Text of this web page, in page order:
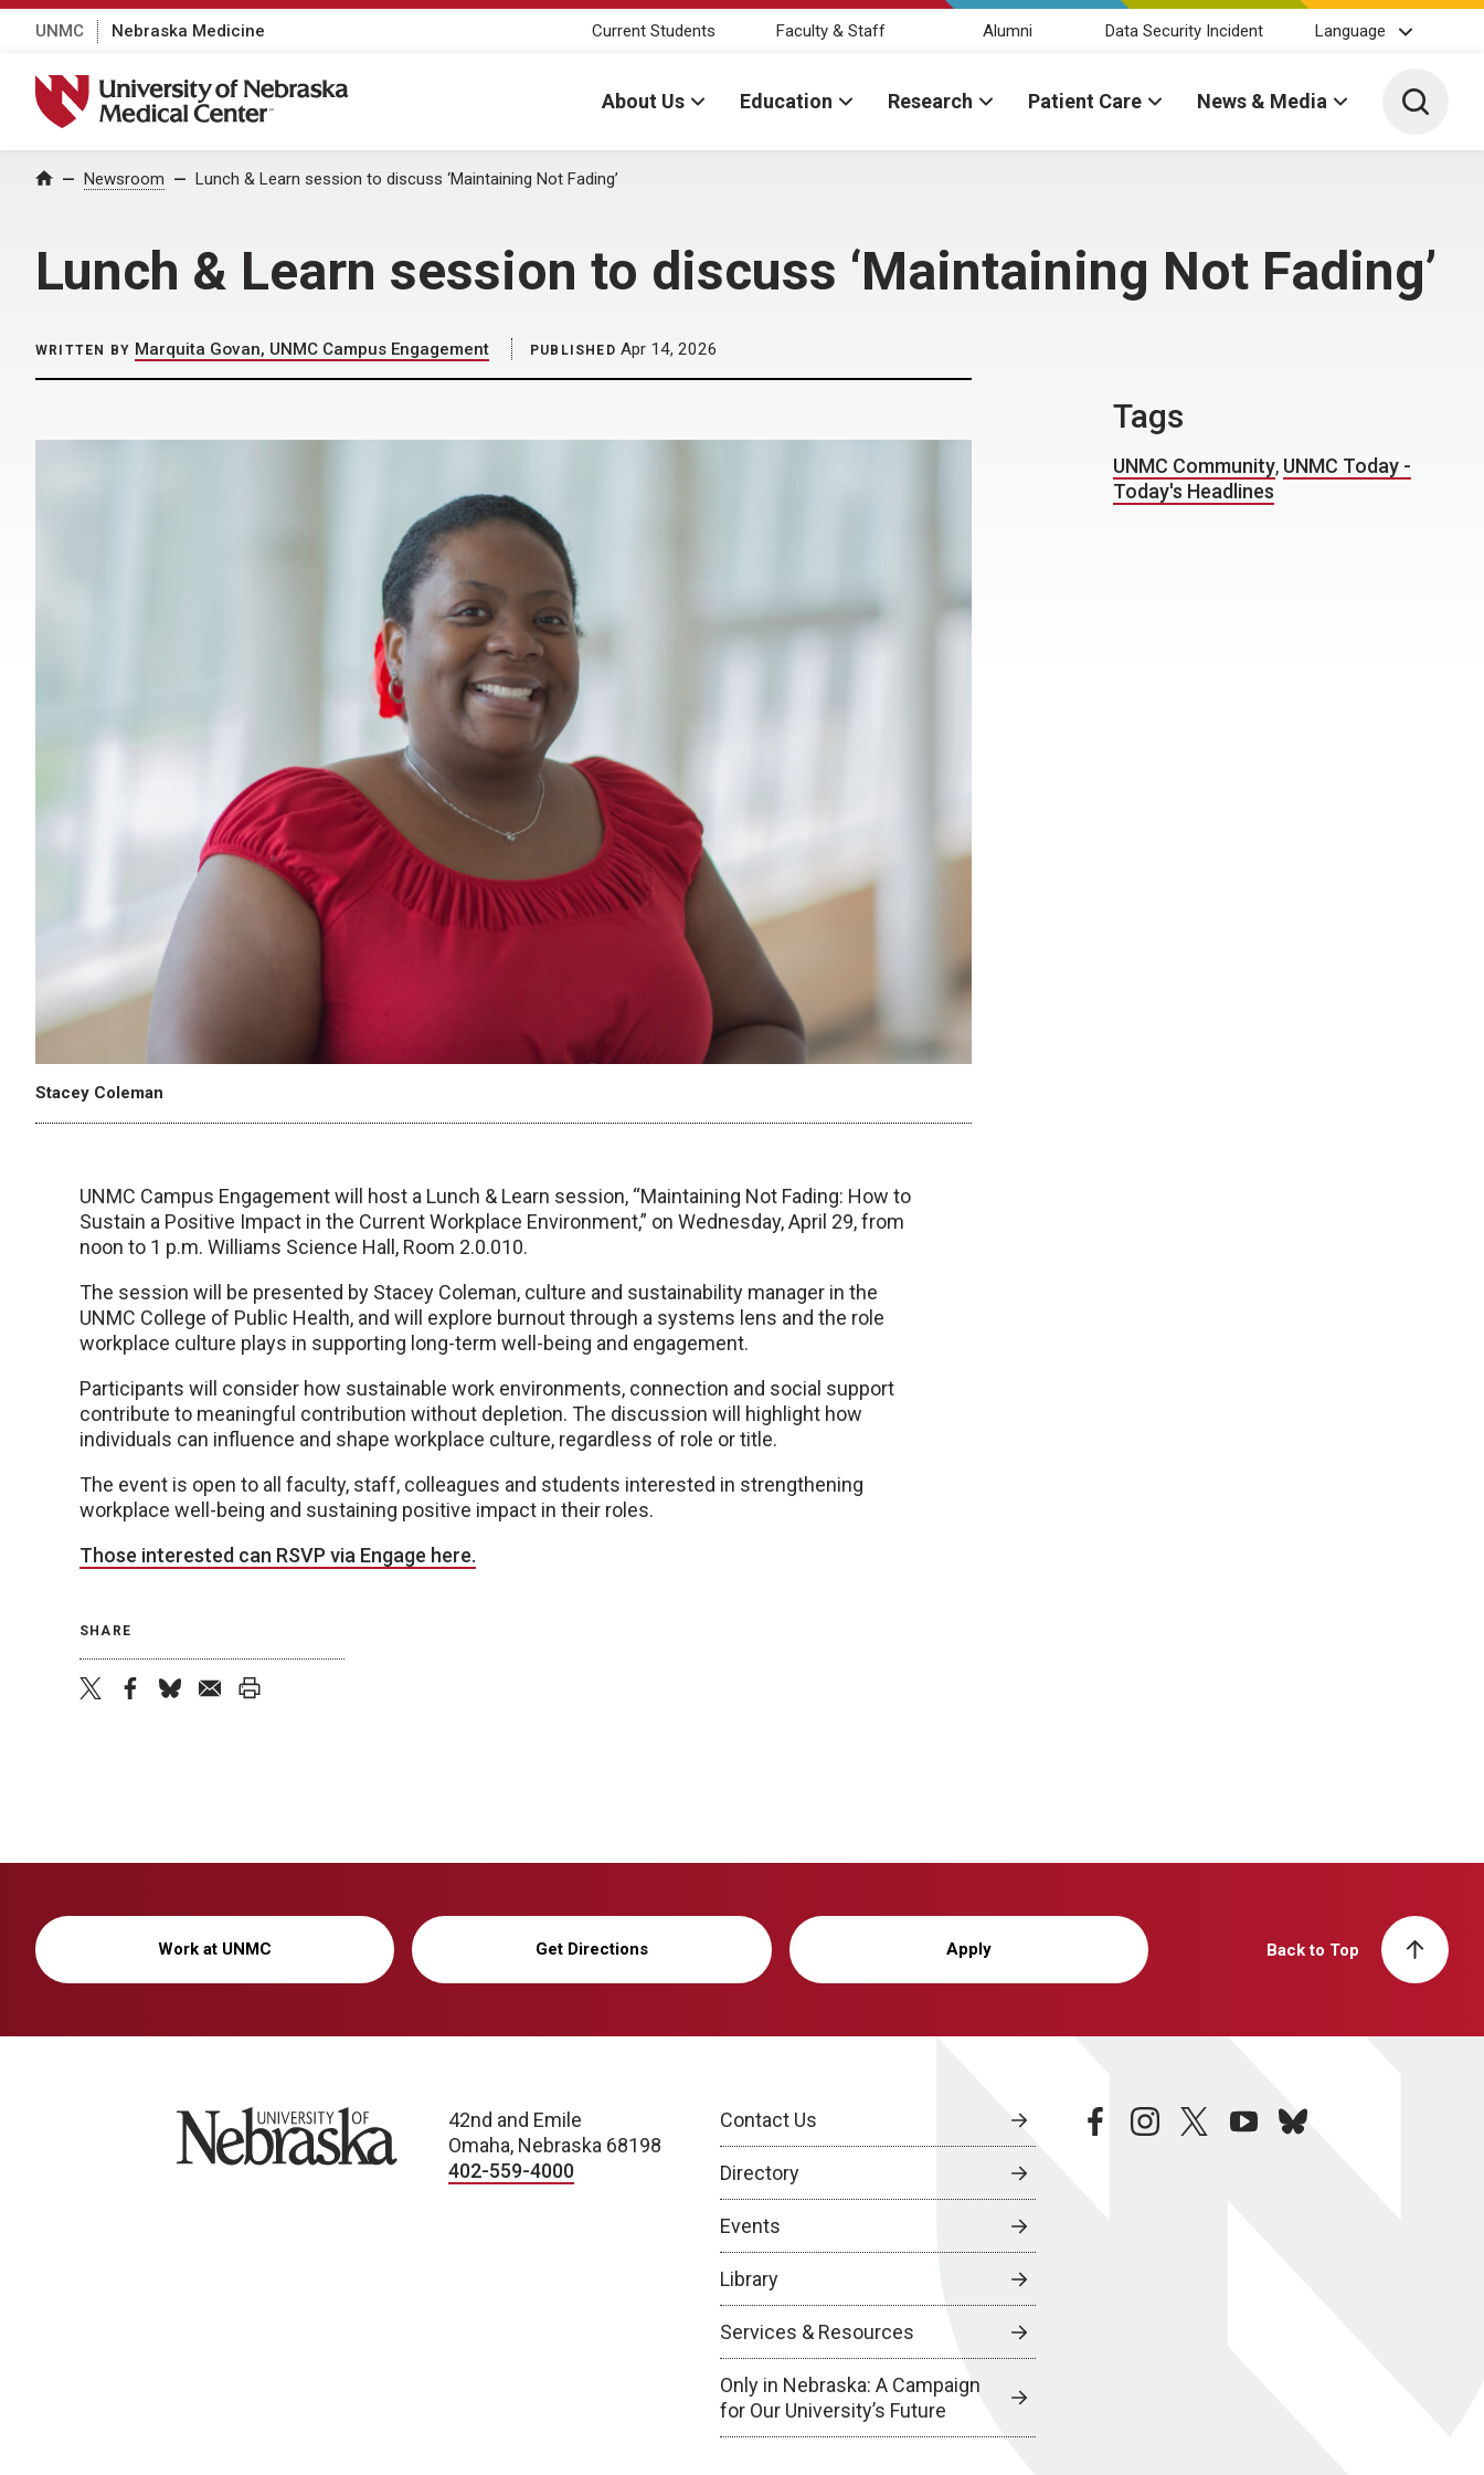
UNMC Nebraska Medicine Current Students Faculty & Staff Alumni Data Security Incident Language
University of Nebraska Medical Center
About Us Education Research Patient Care News & Media Toggle
Home Newsroom Lunch & Learn session to discuss ‘Maintaining Not Fading’
Lunch & Learn session to discuss ‘Maintaining Not Fading’
WRITTEN BY Marquita Govan, UNMC Campus Engagement PUBLISHED Apr 14, 2026
Stacey Coleman
UNMC Campus Engagement will host a Lunch & Learn session, “Maintaining Not Fading: How to
Sustain a Positive Impact in the Current Workplace Environment,” on Wednesday, April 29, from
noon to 1 p.m. Williams Science Hall, Room 2.0.010.
The session will be presented by Stacey Coleman, culture and sustainability manager in the
UNMC College of Public Health, and will explore burnout through a systems lens and the role
workplace culture plays in supporting long-term well-being and engagement.
Participants will consider how sustainable work environments, connection and social support
contribute to meaningful contribution without depletion. The discussion will highlight how
individuals can influence and shape workplace culture, regardless of role or title.
The event is open to all faculty, staff, colleagues and students interested in strengthening
workplace well-being and sustaining positive impact in their roles.
Those interested can RSVP via Engage here.
SHARE
Tags
UNMC Community, UNMC Today -
Today's Headlines
Work at UNMC Get Directions Apply Back to Top
University of Nebraska
42nd and Emile
Omaha, Nebraska 68198
402-559-4000
Contact Us
Directory
Events
Library
Services & Resources
Only in Nebraska: A Campaign
for Our University’s Future
facebookinstagramtwitteryoutubebluesky